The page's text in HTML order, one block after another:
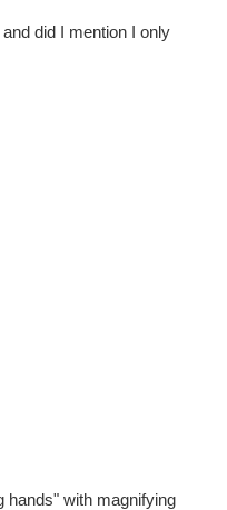
did I mention I only
hands" with magnifying